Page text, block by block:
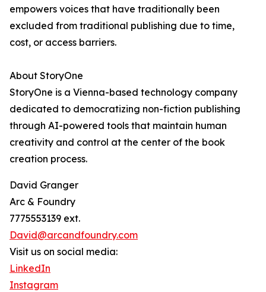
empowers voices that have traditionally been
excluded from traditional publishing due to time,
cost, or access barriers.
About StoryOne
StoryOne is a Vienna-based technology company
dedicated to democratizing non-fiction publishing
through AI-powered tools that maintain human
creativity and control at the center of the book
creation process.
David Granger
Arc & Foundry
7775553139 ext.
David@arcandfoundry.com
Visit us on social media:
LinkedIn
Instagram